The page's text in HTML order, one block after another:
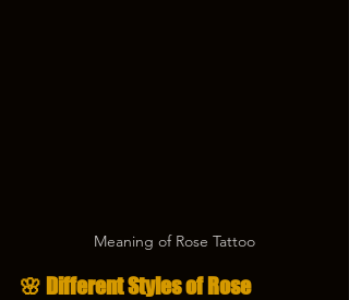
Meaning of Rose Tattoo
🌸 Different Styles of Rose